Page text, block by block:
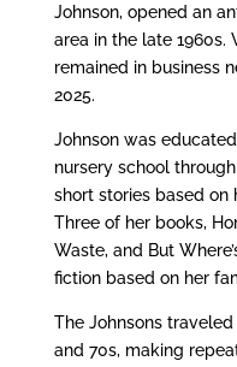
Johnson, opened an
area in the late 1960s.
remained in business
2025.
Johnson was
nursery school
short stories based on
Three of her books,
Waste, and But
fiction based on her
The Johnsons
and 70s, making